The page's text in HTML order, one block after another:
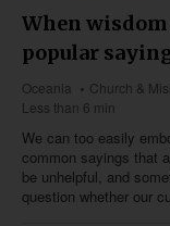
When
popular
Oceania Church &
Less than 6 min
We can too easily
common sayings that
be unhelpful, and
question whether our